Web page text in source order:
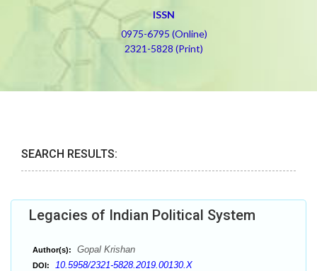
ISSN
0975-6795 (Online)
2321-5828 (Print)
SEARCH RESULTS:
Legacies of Indian Political System
Author(s): Gopal Krishan
DOI: 10.5958/2321-5828.2019.00130.X